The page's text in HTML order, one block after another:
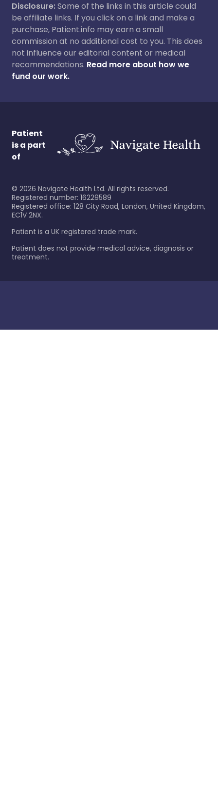
Disclosure:Some of the links in this article could
be affiliate links. If you click on a link and make a
purchase, Patient.info may earn a small
commission at no additional cost to you. This does
not influence our editorial content or medical
recommendations. Read more about how we
fund our work.
Patient
is a part
of
© 2026 Navigate Health Ltd. All rights reserved.
Registered number: 16229589
Registered office: 128 City Road, London, United Kingdom,
EC1V 2NX.
Patient is a UK registered trade mark.
Patient does not provide medical advice, diagnosis or
treatment.